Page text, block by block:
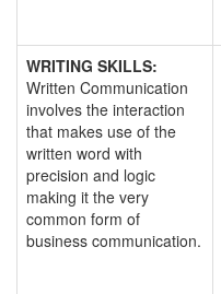
WRITING SKILLS:
Written Communication
involves the interaction
that makes use of the
written word with
precision and logic
making it the very
common form of
business communication.